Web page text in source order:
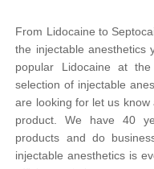
From Lidocaine to
the injectable anesthetics
popular Lidocaine at
selection of injectable
are looking for let us
product. We have 40
products and do
injectable anesthetics is